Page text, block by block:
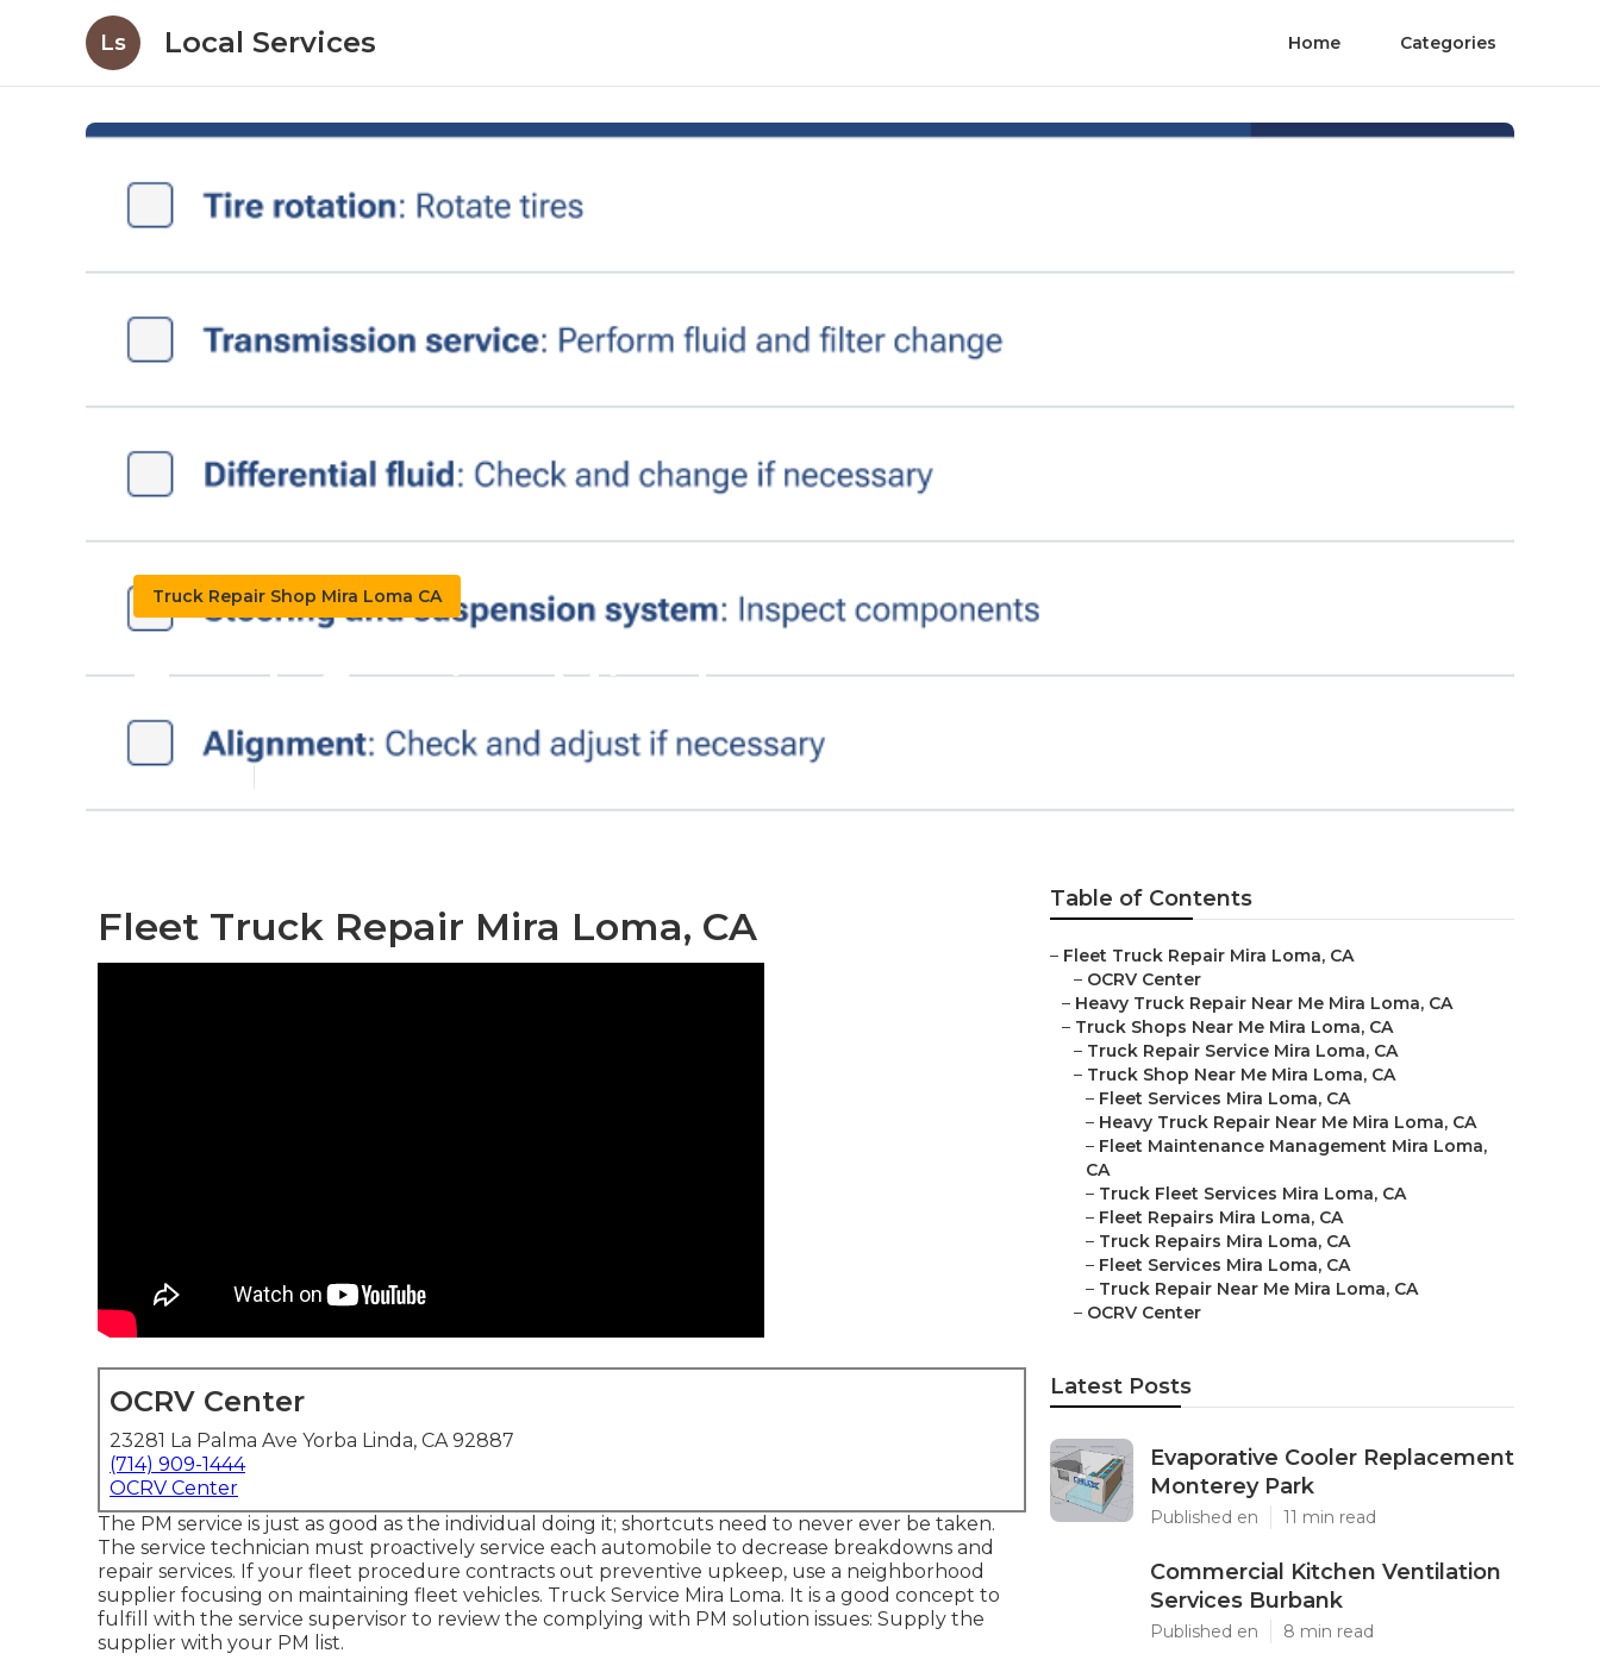
Ls Local Services Home Categories
Truck Repair Shop Mira Loma CA
Truck Service Mira Loma
Fleet Truck Repair Mira Loma, CA
OCRV Center
23281 La Palma Ave Yorba Linda, CA 92887
(714) 909-1444
OCRV Center
The PM service is just as good as the individual doing it; shortcuts need to never ever be taken.
The service technician must proactively service each automobile to decrease breakdowns and
repair services. If your fleet procedure contracts out preventive upkeep, use a neighborhood
supplier focusing on maintaining fleet vehicles. Truck Service Mira Loma. It is a good concept to
fulfill with the service supervisor to review the complying with PM solution issues: Supply the
supplier with your PM list.
Table of Contents
– Fleet Truck Repair Mira Loma, CA
– OCRV Center
– Heavy Truck Repair Near Me Mira Loma, CA
– Truck Shops Near Me Mira Loma, CA
– Truck Repair Service Mira Loma, CA
– Truck Shop Near Me Mira Loma, CA
– Fleet Services Mira Loma, CA
– Heavy Truck Repair Near Me Mira Loma, CA
– Fleet Maintenance Management Mira Loma,
CA
– Truck Fleet Services Mira Loma, CA
– Fleet Repairs Mira Loma, CA
– Truck Repairs Mira Loma, CA
– Fleet Services Mira Loma, CA
– Truck Repair Near Me Mira Loma, CA
– OCRV Center
Latest Posts
Evaporative Cooler Replacement
Monterey Park
Published en 11 min read
Commercial Kitchen Ventilation
Services Burbank
Published en 8 min read